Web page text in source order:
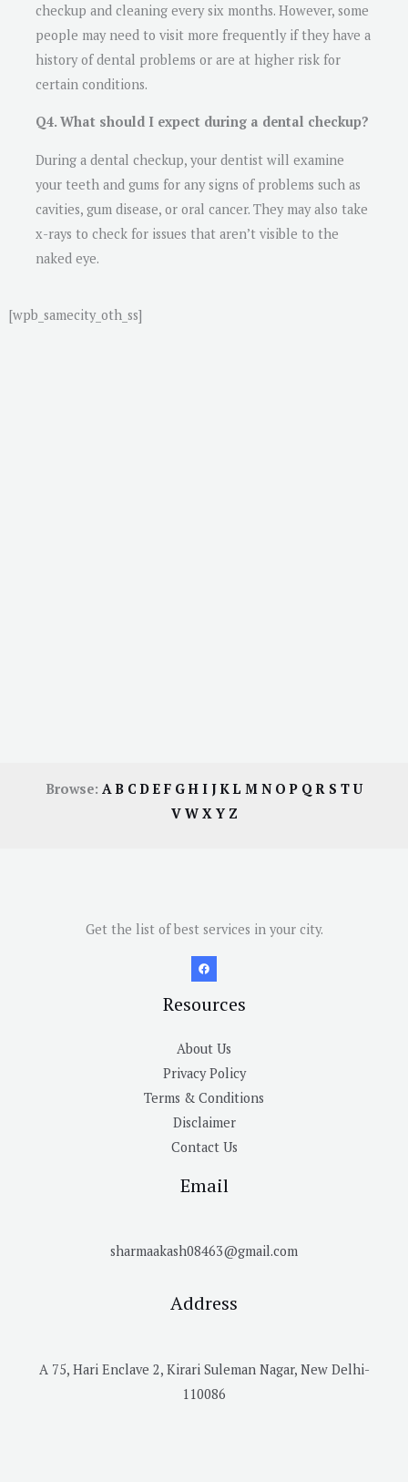
checkup and cleaning every six months. However, some
people may need to visit more frequently if they have a
history of dental problems or are at higher risk for
certain conditions.
Q4. What should I expect during a dental checkup?
During a dental checkup, your dentist will examine
your teeth and gums for any signs of problems such as
cavities, gum disease, or oral cancer. They may also take
x-rays to check for issues that aren’t visible to the
naked eye.
[wpb_samecity_oth_ss]
Browse: AB CDE F GH I JKL M N OP QR S TU
V W X Y Z
Get the list of best services in your city.
Resources
About Us
Privacy Policy
Terms & Conditions
Disclaimer
Contact Us
Email
sharmaakash08463@gmail.com
Address
A 75, Hari Enclave 2, Kirari Suleman Nagar, New Delhi-
110086